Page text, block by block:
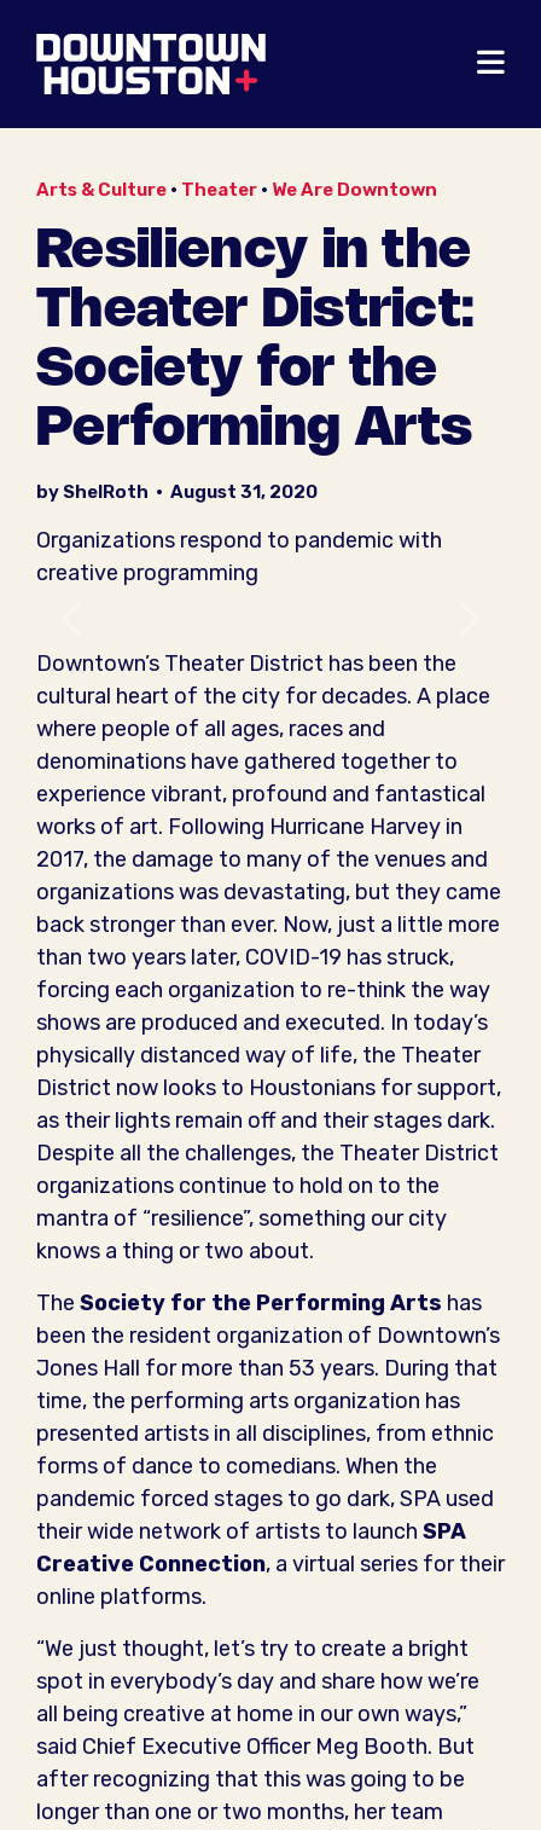
Arts & Culture • Theater • We Are Downtown
Resiliency in the
Theater District:
Society for the
Performing Arts
by ShelRoth • August 31, 2020
Organizations respond to pandemic with
creative programming
Downtown’s Theater District has been the
cultural heart of the city for decades. A place
where people of all ages, races and
denominations have gathered together to
experience vibrant, profound and fantastical
works of art. Following Hurricane Harvey in
2017, the damage to many of the venues and
organizations was devastating, but they came
back stronger than ever. Now, just a little more
than two years later, COVID-19 has struck,
forcing each organization to re-think the way
shows are produced and executed. In today’s
physically distanced way of life, the Theater
District now looks to Houstonians for support,
as their lights remain off and their stages dark.
Despite all the challenges, the Theater District
organizations continue to hold on to the
mantra of “resilience”, something our city
knows a thing or two about.
The Society for the Performing Arts has
been the resident organization of Downtown’s
Jones Hall for more than 53 years. During that
time, the performing arts organization has
presented artists in all disciplines, from ethnic
forms of dance to comedians. When the
pandemic forced stages to go dark, SPA used
their wide network of artists to launch SPA
Creative Connection, a virtual series for their
online platforms.
“We just thought, let’s try to create a bright
spot in everybody’s day and share how we’re
all being creative at home in our own ways,”
said Chief Executive Officer Meg Booth. But
after recognizing that this was going to be
longer than one or two months, her team